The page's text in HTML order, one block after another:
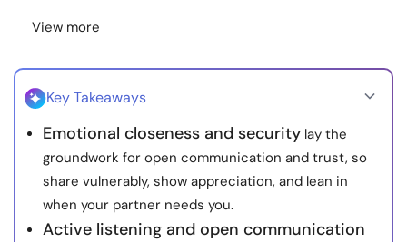
Language
About Us Contact Us
© Copyright 2022. All Rights Reserved.
View more
Key Takeaways
Emotional closeness and security lay the
groundwork for open communication and trust, so
share vulnerably, show appreciation, and lean in
when your partner needs you.
Active listening and open communication